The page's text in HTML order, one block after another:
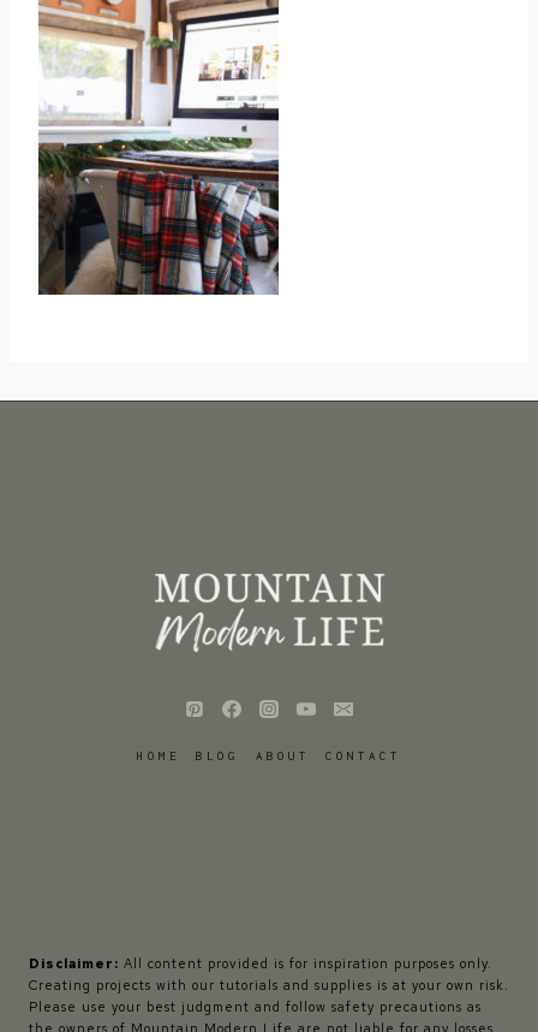
HOME BLOG ABOUT CONTACT
Disclaimer: All content provided is for inspiration purposes only.
Creating projects with our tutorials and supplies is at your own risk.
Please use your best judgment and follow safety precautions as
the owners of Mountain Modern Life are not liable for any losses,